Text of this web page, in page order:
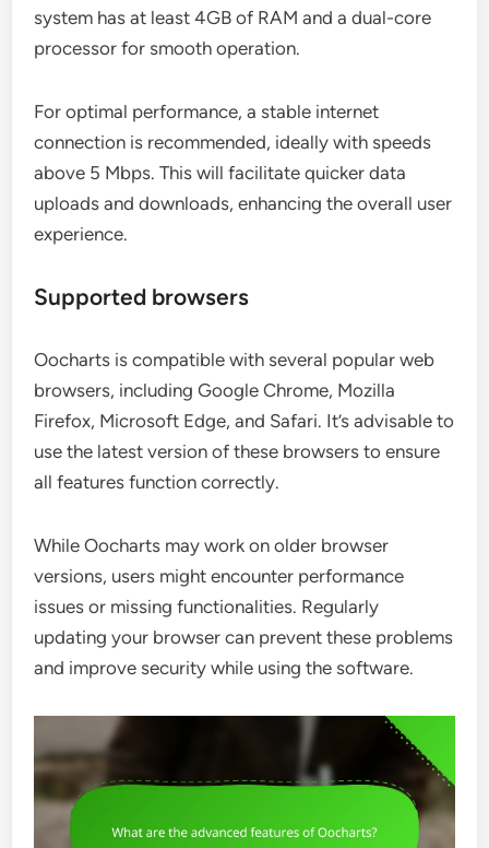
system has at least 4GB of RAM and a dual-core
processor for smooth operation.
For optimal performance, a stable internet
connection is recommended, ideally with speeds
above 5 Mbps. This will facilitate quicker data
uploads and downloads, enhancing the overall user
experience.
Supported browsers
Oocharts is compatible with several popular web
browsers, including Google Chrome, Mozilla
Firefox, Microsoft Edge, and Safari. It’s advisable to
use the latest version of these browsers to ensure
all features function correctly.
While Oocharts may work on older browser
versions, users might encounter performance
issues or missing functionalities. Regularly
updating your browser can prevent these problems
and improve security while using the software.